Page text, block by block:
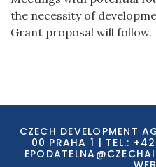
the necessity of
Grant proposal will follow.
CZECH DEVELOPMENT
00 PRAHA 1 | TEL.: